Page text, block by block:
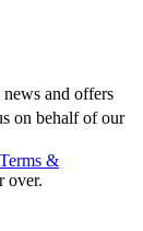
and offers
on behalf of our
Terms &
over.